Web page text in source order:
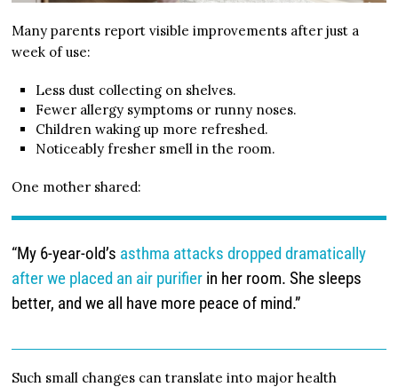
Many parents report visible improvements after just a
week of use:
Less dust collecting on shelves.
Fewer allergy symptoms or runny noses.
Children waking up more refreshed.
Noticeably fresher smell in the room.
One mother shared:
“My 6-year-old’s asthma attacks dropped dramatically
after we placed an air purifier in her room. She sleeps
better, and we all have more peace of mind.”
Such small changes can translate into major health